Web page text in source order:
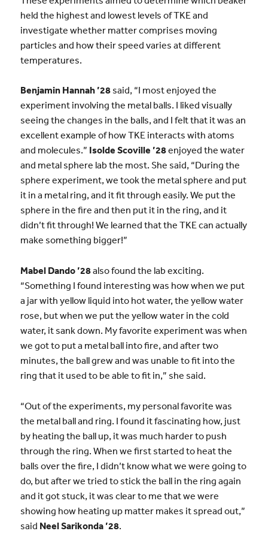
held the highest and lowest levels of TKE and
investigate whether matter comprises moving
particles and how their speed varies at different
temperatures.
Benjamin Hannah ’28said, “I most enjoyed the
experiment involving the metal balls. I liked visually
seeing the changes in the balls, and I felt that it was an
excellent example of how TKE interacts with atoms
and molecules.” Isolde Scoville ’28enjoyed the water
and metal sphere lab the most. She said, “During the
sphere experiment, we took the metal sphere and put
it in a metal ring, and it fit through easily. We put the
sphere in the fire and then put it in the ring, and it
didn’t fit through! We learned that the TKE can actually
make something bigger!”
Mabel Dando ’28also found the lab exciting.
“Something I found interesting was how when we put
a jar with yellow liquid into hot water, the yellow water
rose, but when we put the yellow water in the cold
water, it sank down. My favorite experiment was when
we got to put a metal ball into fire, and after two
minutes, the ball grew and was unable to fit into the
ring that it used to be able to fit in,” she said.
“Out of the experiments, my personal favorite was
the metal ball and ring. I found it fascinating how, just
by heating the ball up, it was much harder to push
through the ring. When we first started to heat the
balls over the fire, I didn’t know what we were going to
do, but after we tried to stick the ball in the ring again
and it got stuck, it was clear to me that we were
showing how heating up matter makes it spread out,”
said Neel Sarikonda ’28.